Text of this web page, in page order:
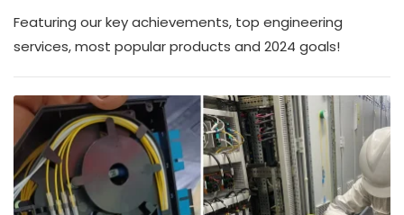
Featuring our key achievements, top engineering
services, most popular products and 2024 goals!